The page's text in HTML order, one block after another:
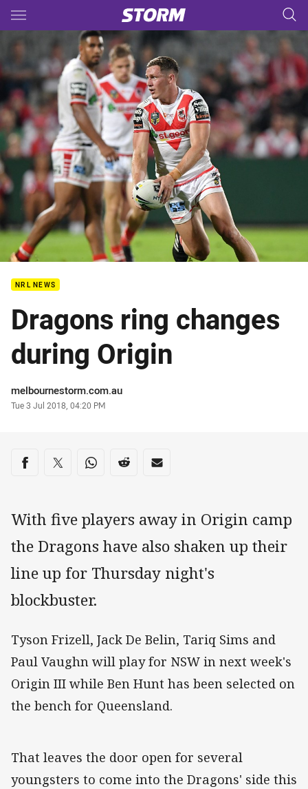
Main
You have skipped the navigation, tab for page content
NRL NEWS
Dragons ring changes
during Origin
Author
melbournestorm.com.au
Timestamp
Tue 3 Jul 2018, 04:20 PM
Share on social media
Share via Facebook
Share via Twitter
Share via Whats-app
Share via Reddit
Share via Email
With five players away in Origin camp
the Dragons have also shaken up their
line up for Thursday night's
blockbuster.
Tyson Frizell, Jack De Belin, Tariq Sims and
Paul Vaughn will play for NSW in next week's
Origin III while Ben Hunt has been selected on
the bench for Queensland.
That leaves the door open for several
youngsters to come into the Dragons' side this